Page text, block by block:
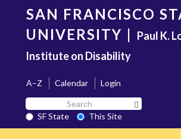
content
SAN FRANCISCO
UNIVERSITY | Paul K.
Institute on Disability
A–Z Calendar
Login
Search
SF
State
SF State
This Site